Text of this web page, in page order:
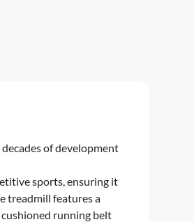
of development
sports, ensuring it
treadmill features a
running belt